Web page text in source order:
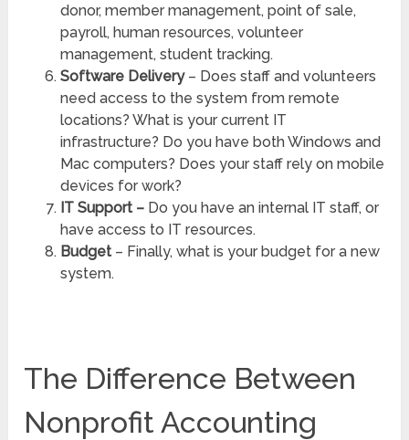
donor, member management, point of sale,
payroll, human resources, volunteer
management, student tracking.
Software Delivery– Does staff and volunteers
need access to the system from remote
locations? What is your current IT
infrastructure? Do you have both Windows and
Mac computers? Does your staff rely on mobile
devices for work?
IT Support – Do you have an internal IT staff, or
have access to IT resources.
Budget– Finally, what is your budget for a new
system.
The Difference Between
Nonprofit Accounting